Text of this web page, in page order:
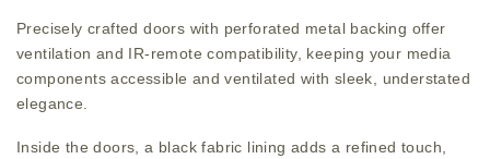
Precisely crafted doors with perforated metal backing offer
ventilation and IR-remote compatibility, keeping your media
components accessible and ventilated with sleek, understated
elegance.
Inside the doors, a black fabric lining adds a refined touch,